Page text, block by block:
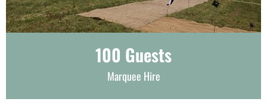
100 Guests
Marquee Hire